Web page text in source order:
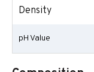
Density
pH Value